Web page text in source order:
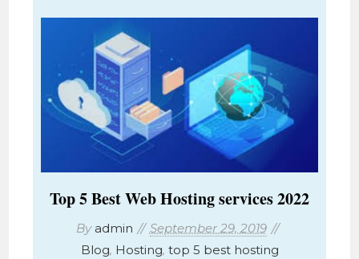
Top 5 Best Web Hosting services 2022
By admin
September 29, 2019
Blog, Hosting, top 5 best hosting